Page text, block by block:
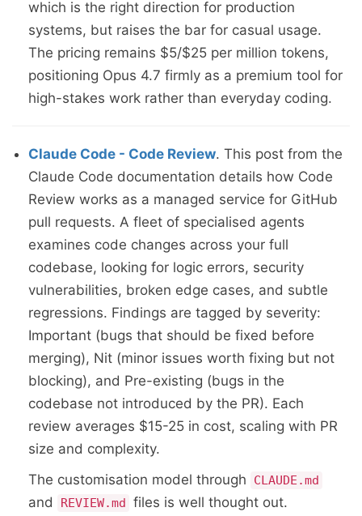
which is the right direction for production
systems, but raises the bar for casual usage.
The pricing remains $5/$25 per million tokens,
positioning Opus 4.7 firmly as a premium tool for
high-stakes work rather than everyday coding.
Claude Code - Code Review. This post from the
Claude Code documentation details how Code
Review works as a managed service for GitHub
pull requests. A fleet of specialised agents
examines code changes across your full
codebase, looking for logic errors, security
vulnerabilities, broken edge cases, and subtle
regressions. Findings are tagged by severity:
Important (bugs that should be fixed before
merging), Nit (minor issues worth fixing but not
blocking), and Pre-existing (bugs in the
codebase not introduced by the PR). Each
review averages $15-25 in cost, scaling with PR
size and complexity.
The customisation model through
CLAUDE.md
and REVIEW.md files is well thought out.